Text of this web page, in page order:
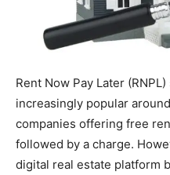
Rent Now Pay Later
increasingly popular
companies offering free
followed by a charge.
digital real estate platform